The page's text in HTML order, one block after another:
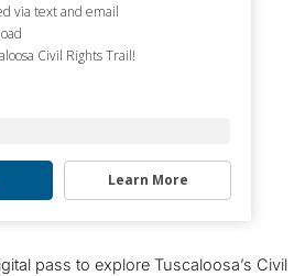
via text and email
Civil Rights Trail!
Learn More
pass to explore Tuscaloosa’s Civil